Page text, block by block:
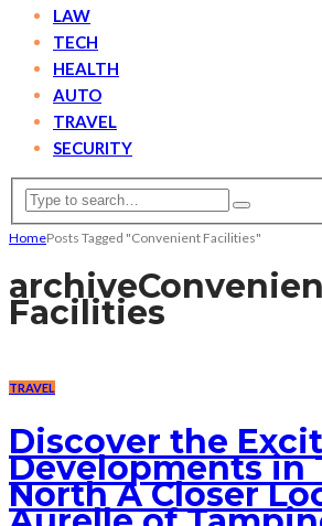
LAW
TECH
HEALTH
AUTO
TRAVEL
SECURITY
HomePosts Tagged "Convenient Facilities"
archive
Facilities
TRAVEL
Discover the
Developments in
North A Closer